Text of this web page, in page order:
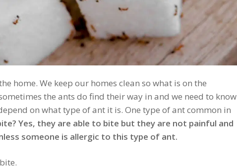
home. We keep our homes clean so what is on the
the ants do find their way in and we need to know
on what type of ant it is. One type of ant common in
Yes, they are able to bite but they are not painful and
someone is allergic to this type of ant.